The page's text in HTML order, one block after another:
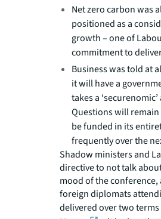
Net zero carbon was
positioned as a
growth – one of
commitment to
Business was told at
it will have a
takes a
Questions will
be funded in its
frequently over the
Shadow ministers and
directive to not talk
mood of the
foreign diplomats
delivered over two